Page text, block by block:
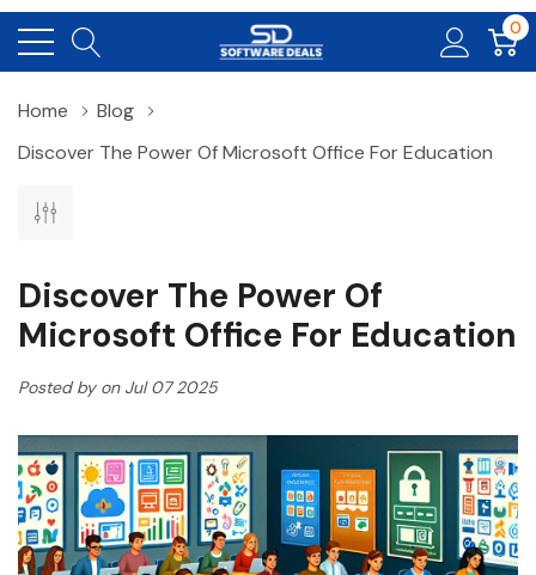
0
Home
Blog
Discover The Power Of Microsoft Office For Education
Discover The Power Of
Microsoft Office For Education
Posted by on Jul 07 2025